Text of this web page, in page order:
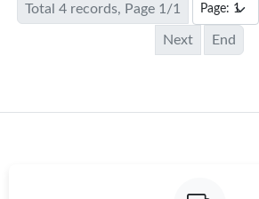
Total 4 records, Page 1/1
Next End